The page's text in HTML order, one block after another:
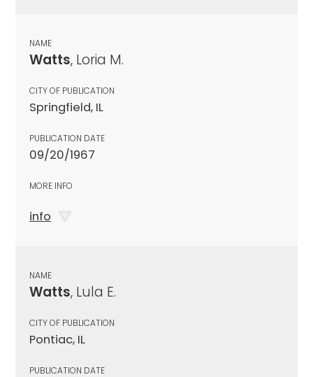
NAME
Watts, Loria M.
CITY OF PUBLICATION
Springfield, IL
PUBLICATION DATE
09/20/1967
MORE INFO
info
NAME
Watts, Lula E.
CITY OF PUBLICATION
Pontiac, IL
PUBLICATION DATE